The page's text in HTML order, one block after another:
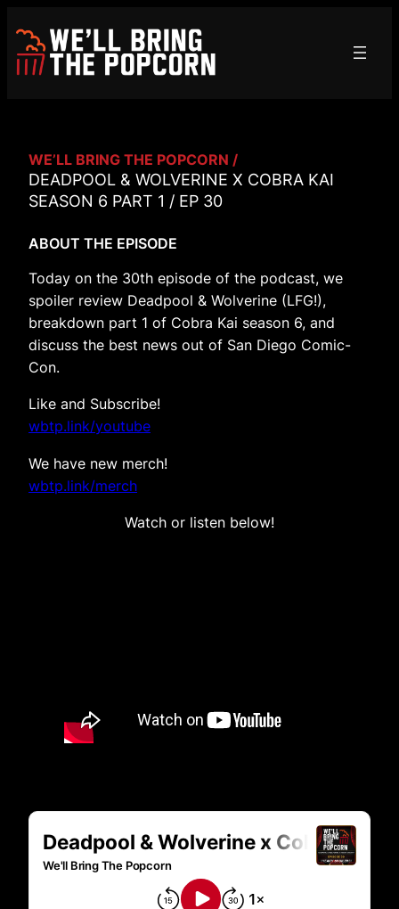
to
content
WE’LL BRING THE POPCORN /
DEADPOOL & WOLVERINE X COBRA KAI
SEASON 6 PART 1 / EP 30
ABOUT THE EPISODE
Today on the 30th episode of the podcast, we
spoiler review Deadpool & Wolverine (LFG!),
breakdown part 1 of Cobra Kai season 6, and
discuss the best news out of San Diego Comic-
Con.
Like and Subscribe!
wbtp.link/youtube
We have new merch!
wbtp.link/merch
Watch or listen below!